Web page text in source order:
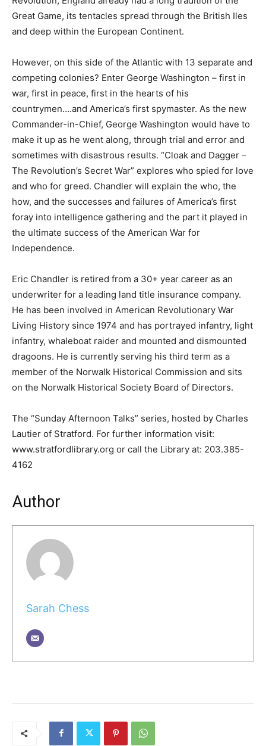
Great Game, its tentacles spread through the British Iles
and deep within the European Continent.
However, on this side of the Atlantic with 13 separate and
competing colonies? Enter George Washington – first in
war, first in peace, first in the hearts of his
countrymen….and America’s first spymaster. As the new
Commander-in-Chief, George Washington would have to
make it up as he went along, through trial and error and
sometimes with disastrous results. “Cloak and Dagger –
The Revolution’s Secret War” explores who spied for love
and who for greed. Chandler will explain the who, the
how, and the successes and failures of America’s first
foray into intelligence gathering and the part it played in
the ultimate success of the American War for
Independence.
Eric Chandler is retired from a 30+ year career as an
underwriter for a leading land title insurance company.
He has been involved in American Revolutionary War
Living History since 1974 and has portrayed infantry, light
infantry, whaleboat raider and mounted and dismounted
dragoons. He is currently serving his third term as a
member of the Norwalk Historical Commission and sits
on the Norwalk Historical Society Board of Directors.
The “Sunday Afternoon Talks” series, hosted by Charles
Lautier of Stratford. For further information visit:
www.stratfordlibrary.org or call the Library at: 203.385-
4162
Author
Sarah Chess